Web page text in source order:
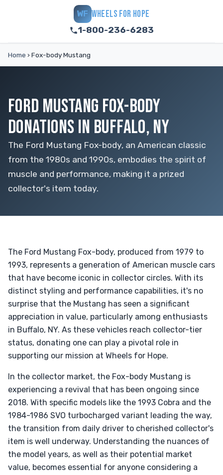
WF WHEELS FOR HOPE
1-800-236-6283
Home › Fox-body Mustang
FORD MUSTANG FOX-BODY
DONATIONS IN BUFFALO, NY
The Ford Mustang Fox-body, an American classic
from the 1980s and 1990s, embodies the spirit of
muscle and performance, making it a prized
collector's item today.
The Ford Mustang Fox-body, produced from 1979 to
1993, represents a generation of American muscle cars
that have become iconic in collector circles. With its
distinct styling and performance capabilities, it's no
surprise that the Mustang has seen a significant
appreciation in value, particularly among enthusiasts
in Buffalo, NY. As these vehicles reach collector-tier
status, donating one can play a pivotal role in
supporting our mission at Wheels for Hope.
In the collector market, the Fox-body Mustang is
experiencing a revival that has been ongoing since
2018. With specific models like the 1993 Cobra and the
1984-1986 SVO turbocharged variant leading the way,
the transition from daily driver to cherished collector's
item is well underway. Understanding the nuances of
the model years, as well as their potential market
value, becomes essential for anyone considering a